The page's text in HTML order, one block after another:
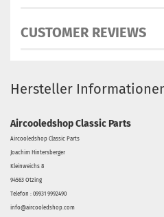
CUSTOMER REVIEWS
Hersteller
Aircooledshop Classic Parts
Aircooledshop Classic Parts
Joachim Hintersberger
Kleinweichs 8
94563 Otzing
Telefon : 09931 9992490
info@aircooledshop.com